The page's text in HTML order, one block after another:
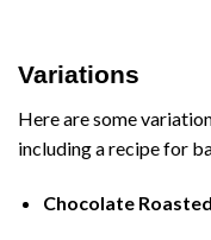
Variations
Here are some
including a recipe for
Chocolate